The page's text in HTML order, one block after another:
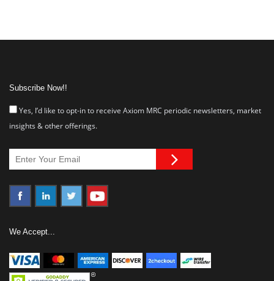
Subscribe Now!!
Yes, I’d like to opt-in to receive Axiom MRC periodic newsletters, market
insights & other offerings.
We Accept...